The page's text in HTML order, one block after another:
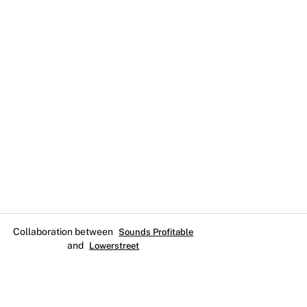
Collaboration between Sounds Profitable
and Lowerstreet